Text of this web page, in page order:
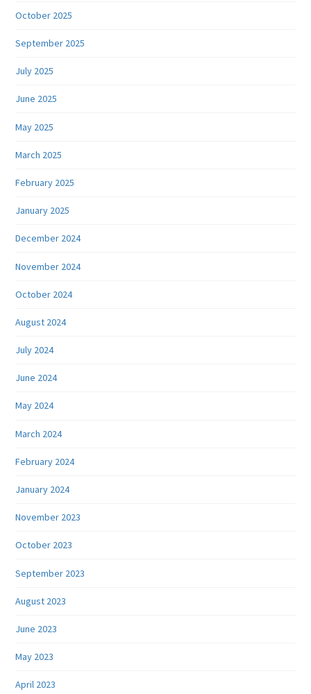
October 2025
September 2025
July 2025
June 2025
May 2025
March 2025
February 2025
January 2025
December 2024
November 2024
October 2024
August 2024
July 2024
June 2024
May 2024
March 2024
February 2024
January 2024
November 2023
October 2023
September 2023
August 2023
June 2023
May 2023
April 2023